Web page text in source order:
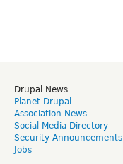
Drupal News
Planet Drupal
Association News
Social Media Directory
Security Announcements
Jobs